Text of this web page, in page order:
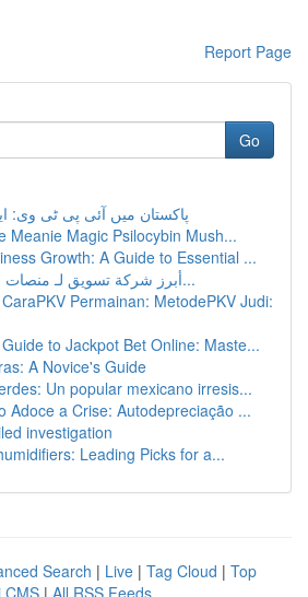
Report Page
Go
پاکستان میں آئی پی ٹی وی:
Meanie Magic Psilocybin Mush...
Growth: A Guide to Essential ...
أبرز شركة تسويق لـ منصات الرقمي الاجتما...
Permainan: MetodePKV Judi:
to Jackpot Bet Online: Maste...
A Novice's Guide
Un popular mexicano irresis...
Adoce a Crise: Autodepreciação ...
investigation
Leading Picks for a...
Search | Live | Tag Cloud | Top
CMS | All RSS Feeds